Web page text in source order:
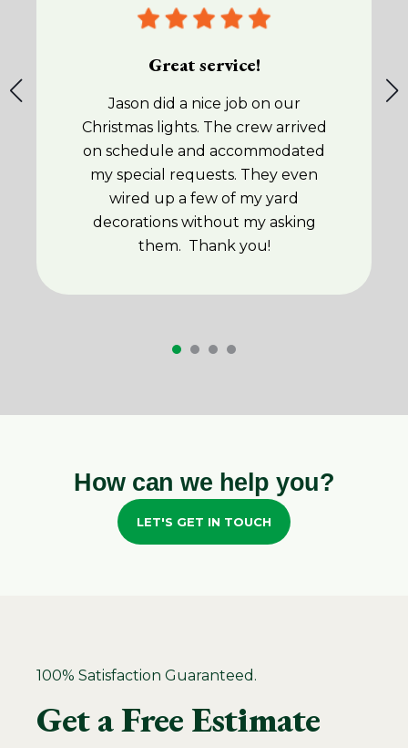
Great service!
Jason did a nice job on our
Christmas lights. The crew arrived
on schedule and accommodated
my special requests. They even
wired up a few of my yard
decorations without my asking
them. Thank you!
How can we help you?
LET'S GET IN TOUCH
100% Satisfaction Guaranteed.
Get a Free Estimate